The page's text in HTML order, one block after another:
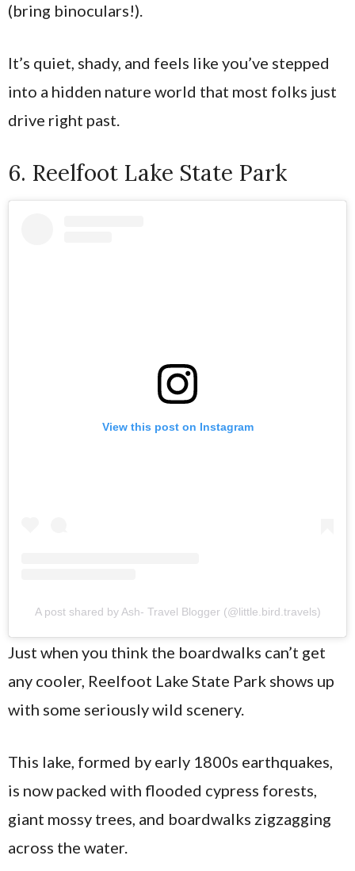
(bring binoculars!).
It’s quiet, shady, and feels like you’ve stepped
into a hidden nature world that most folks just
drive right past.
6. Reelfoot Lake State Park
View this post on Instagram
A post shared by Ash- Travel Blogger (@little.bird.travels)
Just when you think the boardwalks can’t get
any cooler, Reelfoot Lake State Park shows up
with some seriously wild scenery.
This lake, formed by early 1800s earthquakes,
is now packed with flooded cypress forests,
giant mossy trees, and boardwalks zigzagging
across the water.